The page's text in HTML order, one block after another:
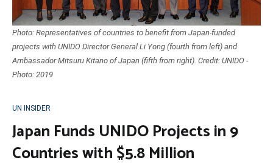
Photo: Representatives of countries to benefit from Japan-funded
projects with UNIDO Director General Li Yong (fourth from left) and
Ambassador Mitsuru Kitano of Japan (fifth from right). Credit: UNIDO -
Photo: 2019
UN INSIDER
Japan Funds UNIDO Projects in 9
Countries with $5.8 Million